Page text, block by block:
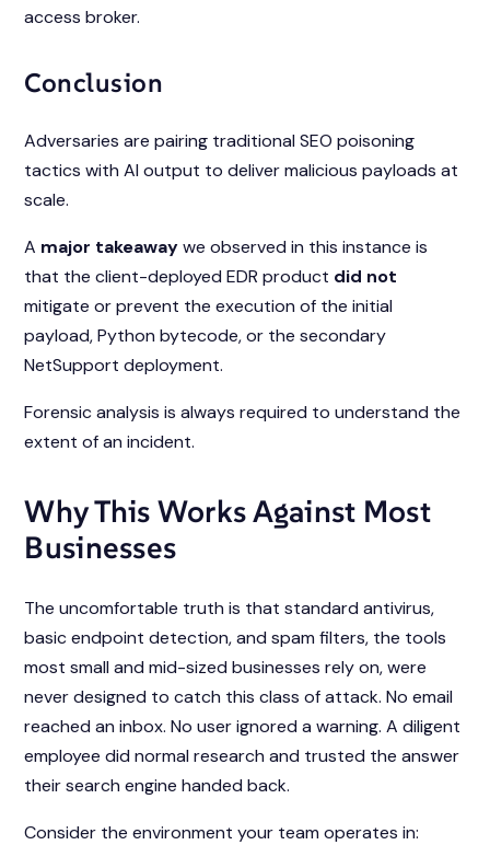
access broker.
Conclusion
Adversaries are pairing traditional SEO poisoning
tactics with AI output to deliver malicious payloads at
scale.
A major takeawaywe observed in this instance is
that the client-deployed EDR product did not
mitigate or prevent the execution of the initial
payload, Python bytecode, or the secondary
NetSupport deployment.
Forensic analysis isalways required to understand the
extent of an incident.
Why This Works Against Most
Businesses
The uncomfortable truth is that standard antivirus,
basic endpoint detection, and spam filters, the tools
most small and mid-sized businesses rely on, were
never designed to catch this class of attack. No email
reached an inbox. No user ignored a warning. A diligent
employee did normal research and trusted the answer
their search engine handed back.
Consider the environment your team operates in: